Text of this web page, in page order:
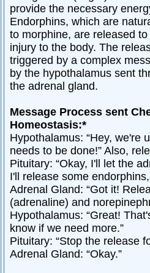
provide the necessary
Endorphins, which are
to morphine, are released
injury to the body. The
triggered by a complex
by the hypothalamus sent
the adrenal gland.
Message Process sent
Homeostasis:*
Hypothalamus: “Hey, we're
needs to be done!” Also,
Pituitary: “Okay, I'll let the
I'll release some endorphins,
Adrenal Gland: “Got it!
(adrenaline) and
Hypothalamus: “Great!
know if we need more.”
Pituitary: “Stop the release
Adrenal Gland: “Okay.”